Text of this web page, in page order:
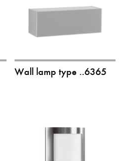
Wall lamp type ..6365